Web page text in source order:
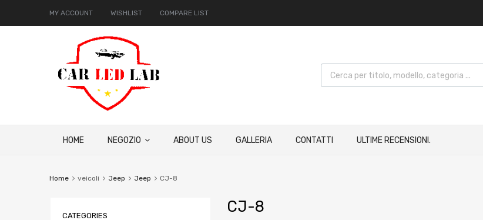
MY ACCOUNT WISHLIST COMPARE LIST
HOME NEGOZIO ABOUT US GALLERIA CONTATTI ULTIME RECENSIONI.
Home veicoli Jeep Jeep CJ-8
CJ-8
CATEGORIES